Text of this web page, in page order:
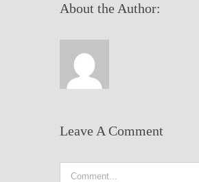
About the Author:
Leave A Comment